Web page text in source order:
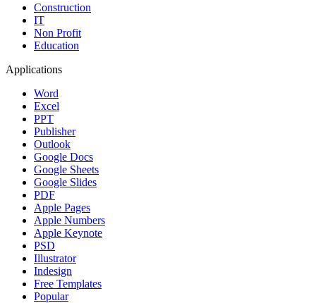
Construction
IT
Non Profit
Education
Applications
Word
Excel
PPT
Publisher
Outlook
Google Docs
Google Sheets
Google Slides
PDF
Apple Pages
Apple Numbers
Apple Keynote
PSD
Illustrator
Indesign
Free Templates
Popular